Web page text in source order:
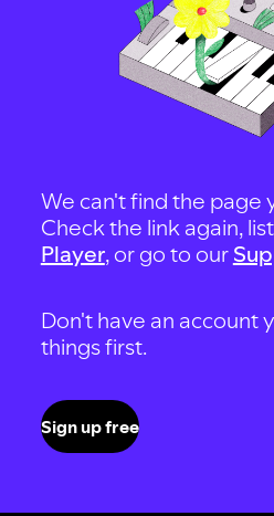
We can't find the page
Check the link again,
Player, or go to our
Don't have an account
things first.
Sign up free